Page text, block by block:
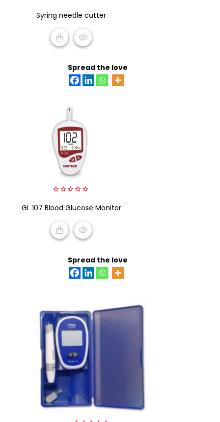
out
of
5
Syring needle cutter
Spread the love
out
5
GL 107 Blood Glucose Monitor
Spread the love